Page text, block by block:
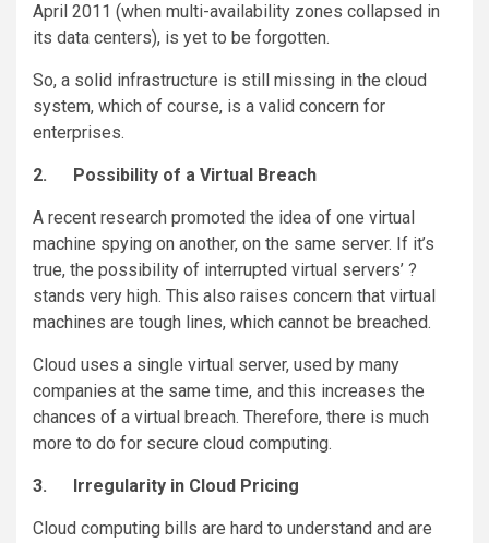
April 2011 (when multi-availability zones collapsed in
its data centers), is yet to be forgotten.
So, a solid infrastructure is still missing in the cloud
system, which of course, is a valid concern for
enterprises.
2. Possibility of a Virtual Breach
A recent research promoted the idea of one virtual
machine spying on another, on the same server. If it’s
true, the possibility of interrupted virtual servers’ ?
stands very high. This also raises concern that virtual
machines are tough lines, which cannot be breached.
Cloud uses a single virtual server, used by many
companies at the same time, and this increases the
chances of a virtual breach. Therefore, there is much
more to do for secure cloud computing.
3. Irregularity in Cloud Pricing
Cloud computing bills are hard to understand and are